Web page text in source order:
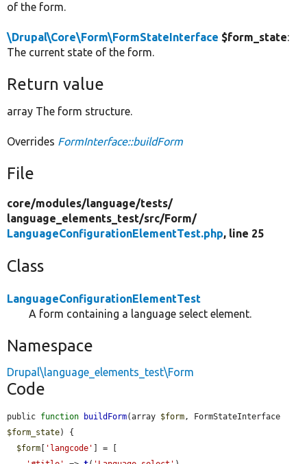
of the form.
\Drupal\Core\Form\FormStateInterface $form_state:
The current state of the form.
Return value
array The form structure.
Overrides FormInterface::buildForm
File
core/modules/language/tests/
language_elements_test/src/Form/
LanguageConfigurationElementTest.php, line 25
Class
LanguageConfigurationElementTest
A form containing a language select element.
Namespace
Drupal\language_elements_test\Form
Code
public function buildForm(array $form
$form_state) {
$form [ 'langcode' ] = [